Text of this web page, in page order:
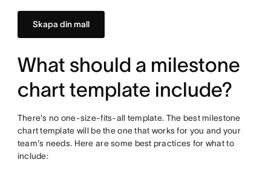
Skapa din mall
What should a milestone
chart template include?
There's no one-size-fits-all template. The best milestone
chart template will be the one that works for you and your
team's needs. Here are some best practices for what to
include: